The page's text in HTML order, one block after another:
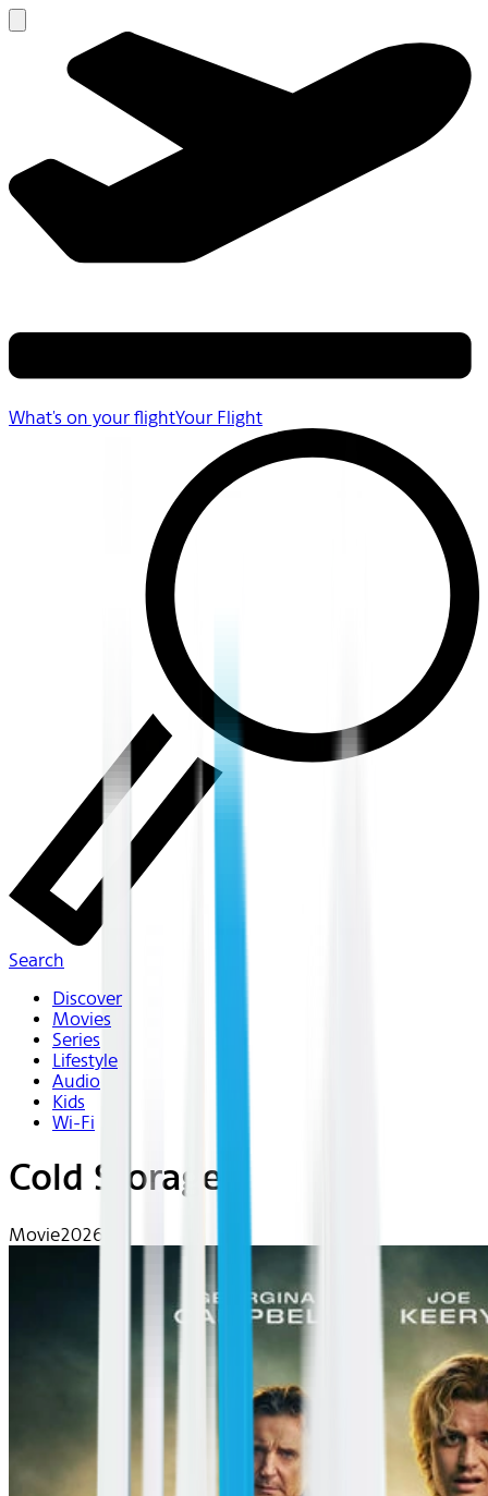
What's on your flightYour Flight
Search
Discover
Movies
Series
Lifestyle
Audio
Kids
Wi-Fi
Cold Storage
Movie2026 | R